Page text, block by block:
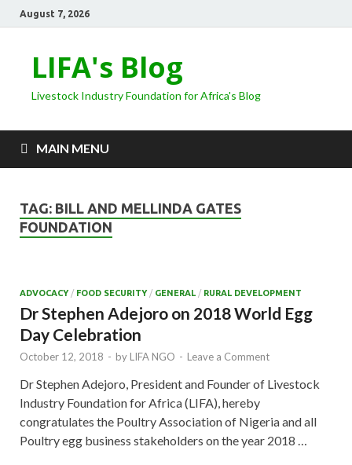
August 7, 2026
LIFA's Blog
Livestock Industry Foundation for Africa's Blog
MAIN MENU
TAG: BILL AND MELLINDA GATES
FOUNDATION
ADVOCACY/ FOOD SECURITY/ GENERAL / RURAL DEVELOPMENT
Dr Stephen Adejoro on 2018 World Egg
Day Celebration
October 12, 2018 - by LIFA NGO - Leave a Comment
Dr Stephen Adejoro, President and Founder of Livestock
Industry Foundation for Africa (LIFA), hereby
congratulates the Poultry Association of Nigeria and all
Poultry egg business stakeholders on the year 2018 …